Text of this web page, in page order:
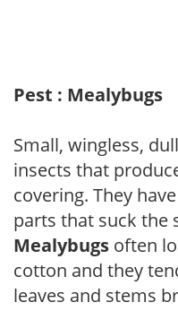
Pest : Mealybugs
Small, wingless,
insects that
covering. They
parts that suck the
Mealybugs often
cotton and they
leaves and stems